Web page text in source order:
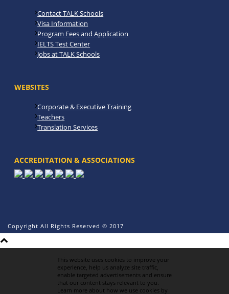
Contact TALK Schools
Visa Information
Program Fees and Application
IELTS Test Center
Jobs at TALK Schools
WEBSITES
Corporate & Executive Training
Teachers
Translation Services
ACCREDITATION & ASSOCIATIONS
Copyright All Rights Reserved © 2017
This website uses cookies to improve your
experience, help us analyze site traffic,
enable targeted advertisements and ensure
that our content stays relevant to you.
Learn more about how we use cookies by